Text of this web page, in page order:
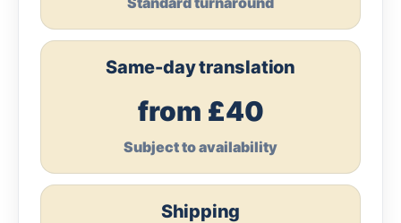
Same-day translation
from £40
Subject to availability
Shipping